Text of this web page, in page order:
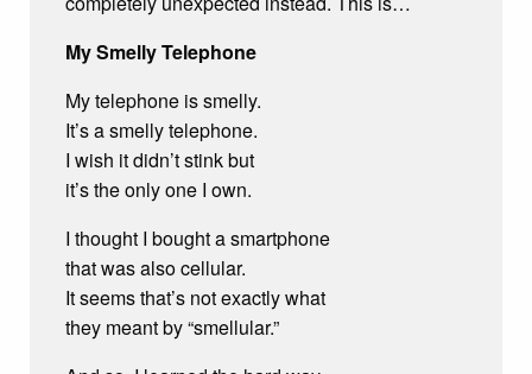
My Smelly Telephone
My telephone is smelly.
It’s a smelly telephone.
I wish it didn’t stink but
it’s the only one I own.
I thought I bought a smartphone
that was also cellular.
It seems that’s not exactly what
they meant by “smellular.”